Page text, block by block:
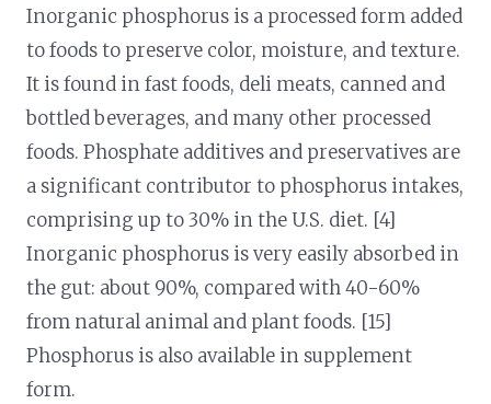
Inorganic phosphorus is a processed form added
to foods to preserve color, moisture, and texture.
It is found in fast foods, deli meats, canned and
bottled beverages, and many other processed
foods. Phosphate additives and preservatives are
a significant contributor to phosphorus intakes,
comprising up to 30% in the U.S. diet. [4]
Inorganic phosphorus is very easily absorbed in
the gut: about 90%, compared with 40-60%
from natural animal and plant foods. [15]
Phosphorus is also available in supplement
form.